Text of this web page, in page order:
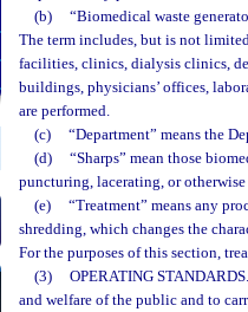
(b)
“Biomedical waste
The term includes, but is not
facilities, clinics, dialysis clinics,
buildings, physicians’ offices,
are performed.
(c)
“Department” means the
(d)
“Sharps” mean those
puncturing, lacerating, or
(e)
“Treatment” means any
shredding, which changes the
For the purposes of this section,
(3)
OPERATING STANDARDS.
and welfare of the public and to